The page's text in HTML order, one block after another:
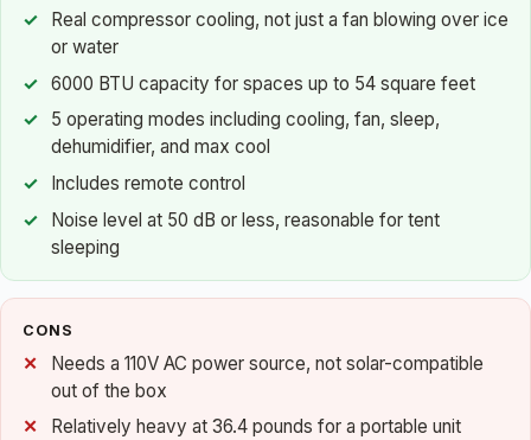
Real compressor cooling, not just a fan blowing over ice
or water
6000 BTU capacity for spaces up to 54 square feet
5 operating modes including cooling, fan, sleep,
dehumidifier, and max cool
Includes remote control
Noise level at 50 dB or less, reasonable for tent
sleeping
CONS
Needs a 110V AC power source, not solar-compatible
out of the box
Relatively heavy at 36.4 pounds for a portable unit